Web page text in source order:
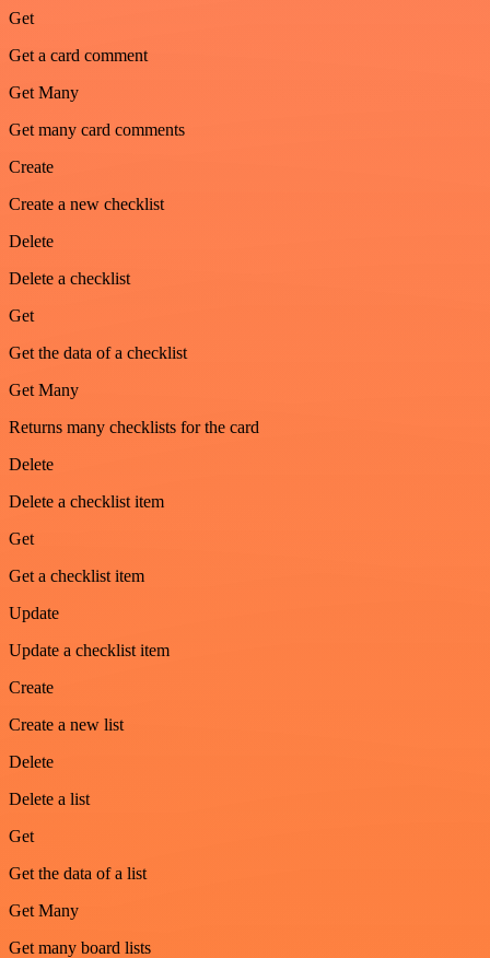
Get
Get a card comment
Get Many
Get many card comments
Create
Create a new checklist
Delete
Delete a checklist
Get
Get the data of a checklist
Get Many
Returns many checklists for the card
Delete
Delete a checklist item
Get
Get a checklist item
Update
Update a checklist item
Create
Create a new list
Delete
Delete a list
Get
Get the data of a list
Get Many
Get many board lists